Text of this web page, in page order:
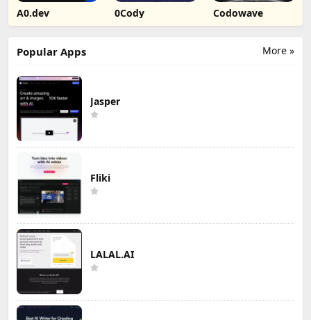
A0.dev 0Cody Codowave
More »
Popular Apps
Jasper
Fliki
LALAL.AI